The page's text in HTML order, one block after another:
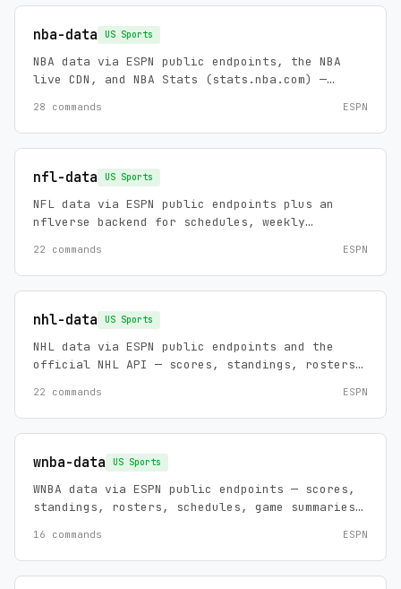
career splits by stat group, league leaders,
and schedules to 1901. Zero config, no API
keys.
nba-data US Sports
NBA data via ESPN public endpoints, the NBA
live CDN, and NBA Stats (stats.nba.com) —
summaries, play-by-play, injuries, futures,
depth charts, leaders, and news, plus an
analytics backend: advanced ratings, per-shot
court coordinates, career splits, and history
to 1946. Zero config, no API keys.
28 commands ESPN
nfl-data US Sports
NFL data via ESPN public endpoints plus an
nflverse backend for schedules, weekly
player/team stat tables. Zero config, no API
keys.
22 commands ESPN
nhl-data US Sports
NHL data via ESPN public endpoints and the
official NHL API — scores, standings, rosters,
leaders, and news, plus an analytics backend:
play-by-play with on-ice coordinates, cross-
league career rows, skater/goalie leaders, and
history to 1917. Zero config, no API keys.
22 commands ESPN
wnba-data US Sports
WNBA data via ESPN public endpoints — scores,
standings, rosters, schedules, game summaries,
transactions, futures, team/player stats,
leaders, and news.
16 commands ESPN